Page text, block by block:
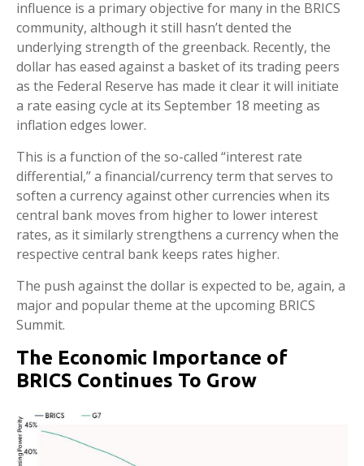
influence is a primary objective for many in the BRICS
community, although it still hasn’t dented the
underlying strength of the greenback. Recently, the
dollar has eased against a basket of its trading peers
as the Federal Reserve has made it clear it will initiate
a rate easing cycle at its September 18 meeting as
inflation edges lower.
This is a function of the so-called “interest rate
differential,” a financial/currency term that serves to
soften a currency against other currencies when its
central bank moves from higher to lower interest
rates, as it similarly strengthens a currency when the
respective central bank keeps rates higher.
The push against the dollar is expected to be, again, a
major and popular theme at the upcoming BRICS
Summit.
The Economic Importance of
BRICS Continues To Grow